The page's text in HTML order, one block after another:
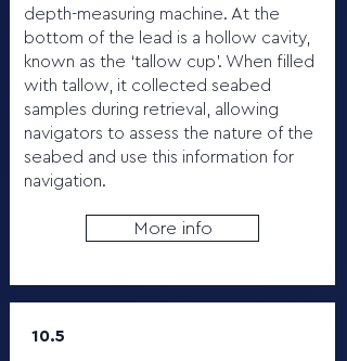
depth-measuring machine. At the
bottom of the lead is a hollow cavity,
known as the ‘tallow cup’. When filled
with tallow, it collected seabed
samples during retrieval, allowing
navigators to assess the nature of the
seabed and use this information for
navigation.
More info
10.5